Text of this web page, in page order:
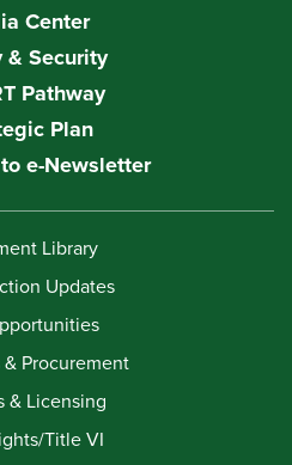
Center
& Security
Pathway
Plan
e-Newsletter
Library
Updates
Procurement
& Licensing
Title VI